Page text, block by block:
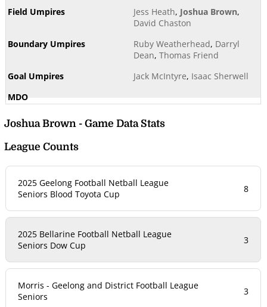
Jess Heath, Joshua Brown,
David Chaston
Ruby Weatherhead, Darryl
Dean, Thomas Friend
Jack McIntyre, Isaac Sherwell
Joshua Brown - Game Data Stats
League Counts
2025 Geelong Football Netball League
Seniors Blood Toyota Cup
8
2025 Bellarine Football Netball League
Seniors Dow Cup
3
Morris - Geelong and District Football League
Seniors
3